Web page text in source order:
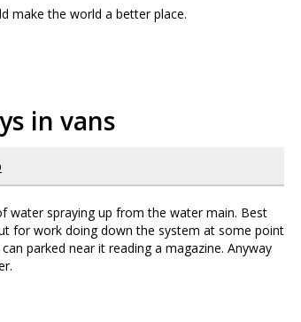
make the world a better place.
in vans
water spraying up from the water main. Best
for work doing down the system at some point
parked near it reading a magazine. Anyway